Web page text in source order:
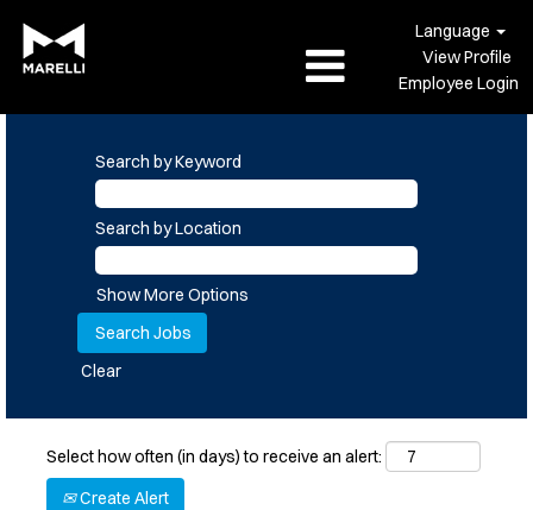
Language
View Profile
Employee Login
Search by Keyword
Search by Location
Show More Options
Clear
Select how often (in days) to receive an alert:
Create Alert